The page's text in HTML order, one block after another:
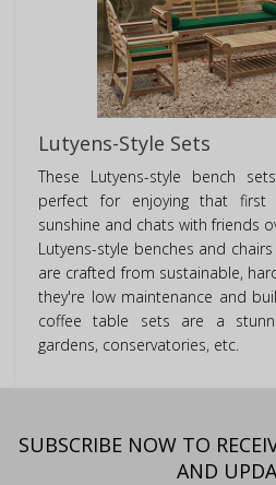
Lutyens-Style Sets
These Lutyens-style bench
perfect for enjoying that
sunshine and chats with friends
Lutyens-style benches and
are crafted from sustainable,
they're low maintenance and
coffee table sets are a
gardens, conservatories, etc.
SUBSCRIBE NOW TO
AND